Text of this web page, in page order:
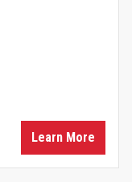
Learn More